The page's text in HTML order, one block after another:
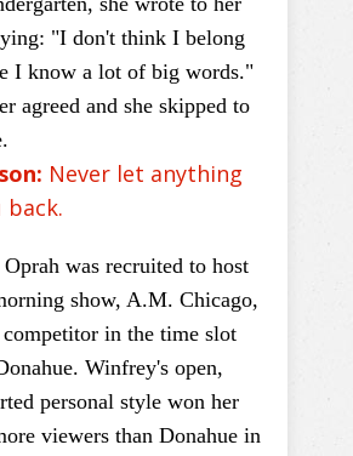
"I don't think I belong
I know a lot of big words."
agreed and she skipped to
Never let anything
back.
was recruited to host
show, A.M. Chicago,
in the time slot
Winfrey's open,
personal style won her
viewers than Donahue in